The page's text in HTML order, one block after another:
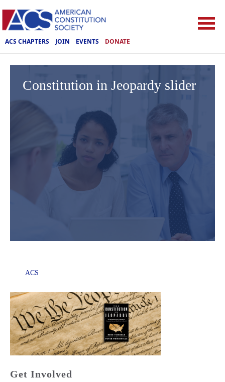
ACS CHAPTERS JOIN EVENTS DONATE
Constitution in Jeopardy slider
ACS
Get Involved